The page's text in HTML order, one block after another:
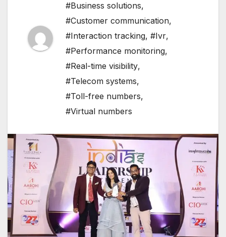
#Business solutions,
#Customer communication,
#Interaction tracking, #Ivr,
#Performance monitoring,
#Real-time visibility,
#Telecom systems,
#Toll-free numbers,
#Virtual numbers